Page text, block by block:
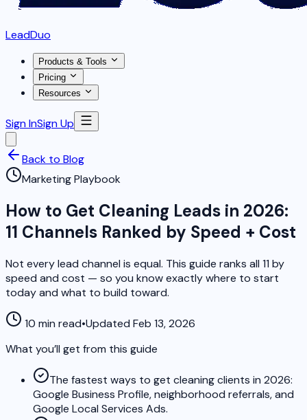
LeadDuo
Products & Tools
Pricing
Resources
Sign InSign Up
Back to Blog
Marketing Playbook
How to Get Cleaning Leads in 2026:
11 Channels Ranked by Speed + Cost
Not every lead channel is equal. This guide ranks all 11 by
speed and cost — so you know exactly where to start
today and what to build toward.
10 min read•Updated Feb 13, 2026
What you’ll get from this guide
The fastest ways to get cleaning clients in 2026:
Google Business Profile, neighborhood referrals, and
Google Local Services Ads.